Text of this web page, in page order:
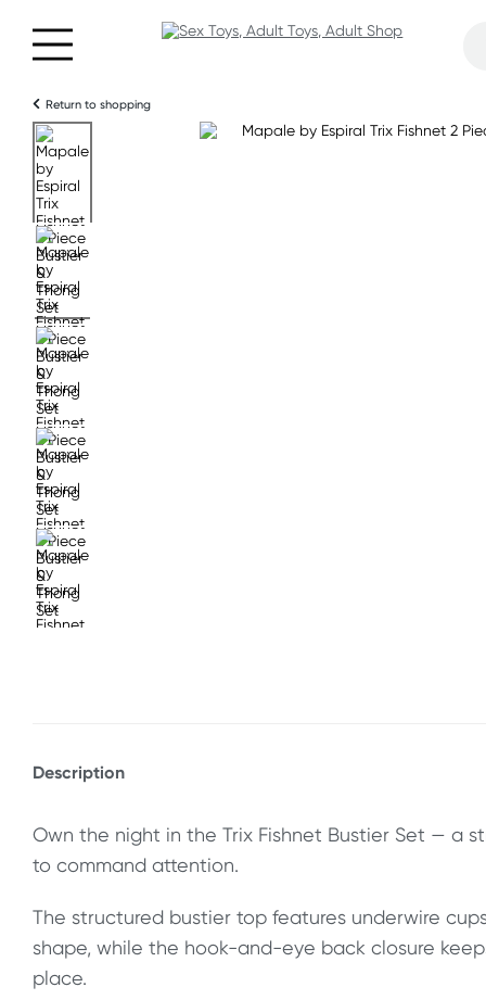
Return to shopping
Description
Own the night in the Trix Fishnet Bustier Set — a
to command attention.
The structured bustier top features underwire
shape, while the hook-and-eye back closure
place.